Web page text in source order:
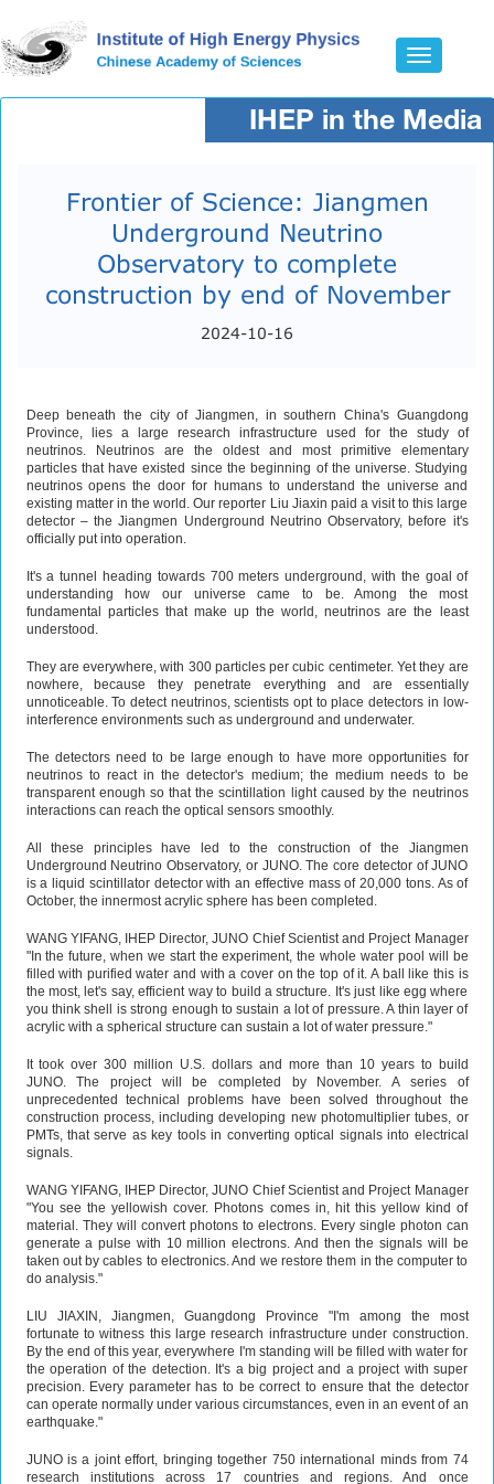
Toggle
IHEP in the Media
Frontier of Science: Jiangmen
Underground Neutrino
Observatory to complete
construction by end of November
2024-10-16
Deep beneath the city of Jiangmen, in southern China's Guangdong
Province, lies a large research infrastructure used for the study of
neutrinos. Neutrinos are the oldest and most primitive elementary
particles that have existed since the beginning of the universe. Studying
neutrinos opens the door for humans to understand the universe and
existing matter in the world. Our reporter Liu Jiaxin paid a visit to this large
detector – the Jiangmen Underground Neutrino Observatory, before it's
officially put into operation.
It's a tunnel heading towards 700 meters underground, with the goal of
understanding how our universe came to be. Among the most
fundamental particles that make up the world, neutrinos are the least
understood.
They are everywhere, with 300 particles per cubic centimeter. Yet they are
nowhere, because they penetrate everything and are essentially
unnoticeable. To detect neutrinos, scientists opt to place detectors in low-
interference environments such as underground and underwater.
The detectors need to be large enough to have more opportunities for
neutrinos to react in the detector's medium; the medium needs to be
transparent enough so that the scintillation light caused by the neutrinos
interactions can reach the optical sensors smoothly.
All these principles have led to the construction of the Jiangmen
Underground Neutrino Observatory, or JUNO. The core detector of JUNO
is a liquid scintillator detector with an effective mass of 20,000 tons. As of
October, the innermost acrylic sphere has been completed.
WANG YIFANG, IHEP Director, JUNO Chief Scientist and Project Manager
"In the future, when we start the experiment, the whole water pool will be
filled with purified water and with a cover on the top of it. A ball like this is
the most, let's say, efficient way to build a structure. It's just like egg where
you think shell is strong enough to sustain a lot of pressure. A thin layer of
acrylic with a spherical structure can sustain a lot of water pressure."
It took over 300 million U.S. dollars and more than 10 years to build
JUNO. The project will be completed by November. A series of
unprecedented technical problems have been solved throughout the
construction process, including developing new photomultiplier tubes, or
PMTs, that serve as key tools in converting optical signals into electrical
signals.
WANG YIFANG, IHEP Director, JUNO Chief Scientist and Project Manager
"You see the yellowish cover. Photons comes in, hit this yellow kind of
material. They will convert photons to electrons. Every single photon can
generate a pulse with 10 million electrons. And then the signals will be
taken out by cables to electronics. And we restore them in the computer to
do analysis."
LIU JIAXIN, Jiangmen, Guangdong Province "I'm among the most
fortunate to witness this large research infrastructure under construction.
By the end of this year, everywhere I'm standing will be filled with water for
the operation of the detection. It's a big project and a project with super
precision. Every parameter has to be correct to ensure that the detector
can operate normally under various circumstances, even in an event of an
earthquake."
JUNO is a joint effort, bringing together 750 international minds from 74
research institutions across 17 countries and regions. And once